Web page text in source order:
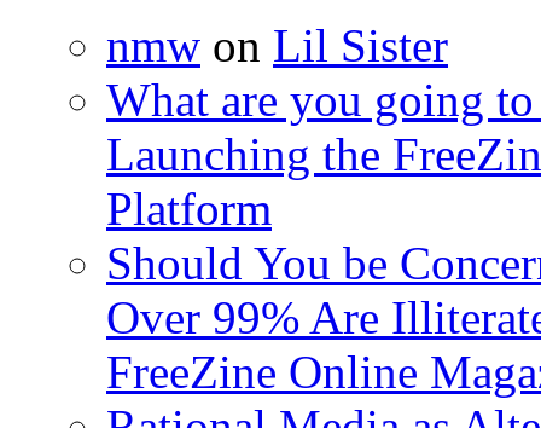
nmw on Lil Sister
What are you going
Launching the
Platform
Should You be
Over 99% Are
FreeZine Online